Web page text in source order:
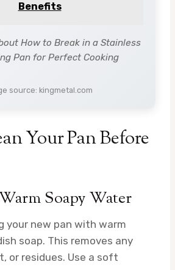
Benefits
How to Break in a Stainless
Pan for Perfect Cooking
source: kingmetal.com
Your Pan Before
Soapy Water
your new pan with warm
soap. This removes any
or residues. Use a soft